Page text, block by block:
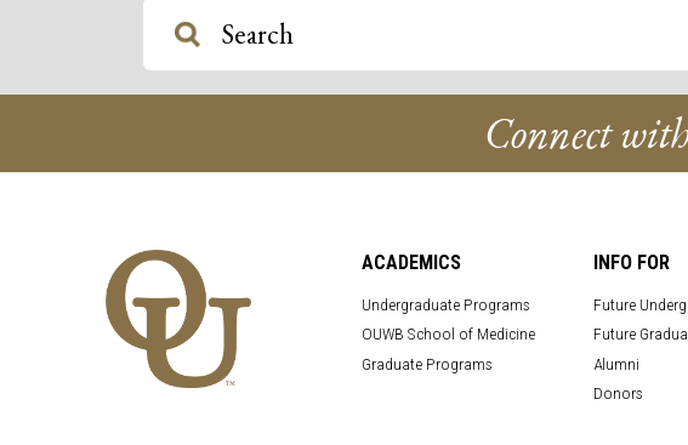
Connect
ACADEMICS
Undergraduate Programs
OUWB School of Medicine
Graduate Programs
INFO FOR
Future
Future
Alumni
Donors